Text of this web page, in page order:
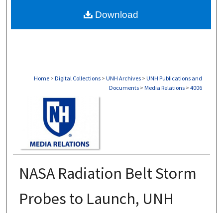
About
Home > Digital Collections > UNH Archives > UNH Publications and
Documents > Media Relations > 4006
NASA Radiation Belt Storm
Probes to Launch, UNH
Download